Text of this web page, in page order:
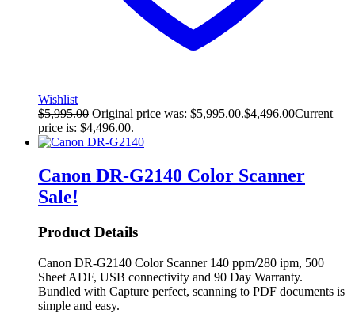
Wishlist
$5,995.00 Original price was: $5,995.00.$4,496.00Current
price is: $4,496.00.
Canon DR-G2140 Color Scanner
Sale!
Product Details
Canon DR-G2140 Color Scanner 140 ppm/280 ipm, 500
Sheet ADF, USB connectivity and 90 Day Warranty.
Bundled with Capture perfect, scanning to PDF documents is
simple and easy.